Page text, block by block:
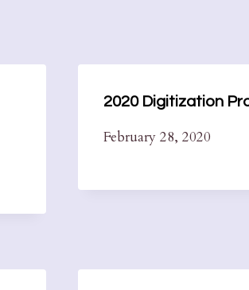
2020 Digitization
February 28, 2020